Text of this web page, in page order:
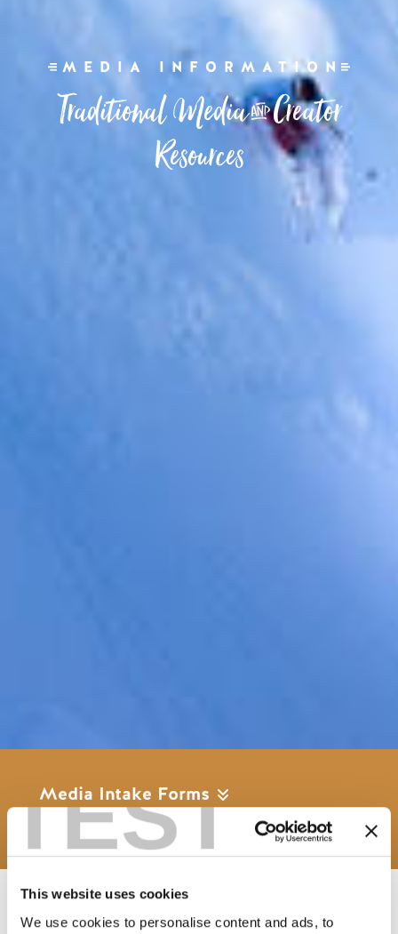
TEST
This website uses cookies
We use cookies to personalise content and ads, to
MEDIA INFORMATION
Traditional Media & Creator
Resources
Media Intake Forms
Media Contact